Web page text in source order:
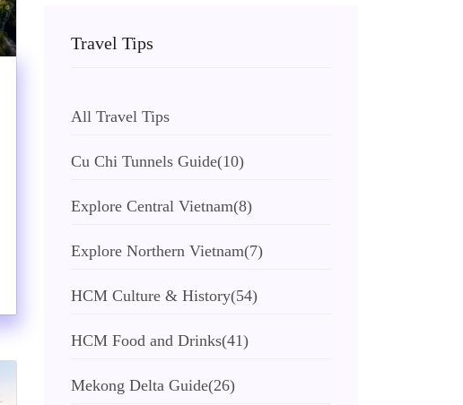
Travel Tips
All Travel Tips
Cu Chi Tunnels Guide(10)
Explore Central Vietnam(8)
Explore Northern Vietnam(7)
HCM Culture & History(54)
HCM Food and Drinks(41)
Mekong Delta Guide(26)